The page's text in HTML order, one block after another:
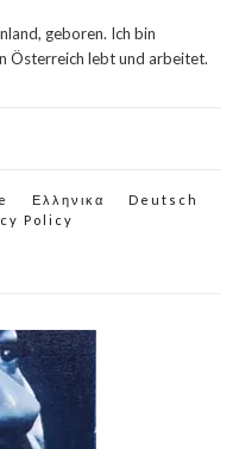
geboren. Ich bin
Österreich lebt und arbeitet.
Ελληνικα
Deutsch
Policy